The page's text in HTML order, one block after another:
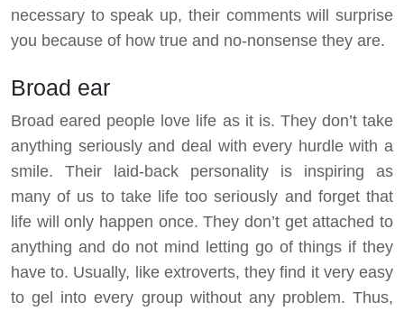
necessary to speak up, their comments will surprise
you because of how true and no-nonsense they are.
Broad ear
Broad eared people love life as it is. They don’t take
anything seriously and deal with every hurdle with a
smile. Their laid-back personality is inspiring as
many of us to take life too seriously and forget that
life will only happen once. They don’t get attached to
anything and do not mind letting go of things if they
have to. Usually, like extroverts, they find it very easy
to gel into every group without any problem. Thus,